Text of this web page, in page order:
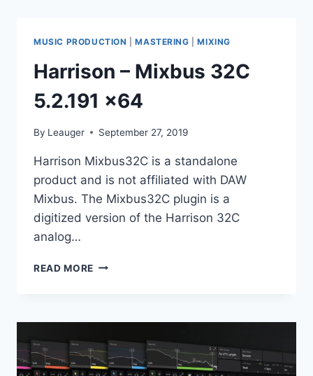
AU
WIN.OSX
X86
MUSIC PRODUCTION |MASTERING |MIXING
Harrison – Mixbus 32C
5.2.191 x64
By Leauger September 27, 2019
Harrison Mixbus32C is a standalone
product and is not affiliated with DAW
Mixbus. The Mixbus32C plugin is a
digitized version of the Harrison 32C
analog…
READ MORE HARRISON
5.2.191
X64